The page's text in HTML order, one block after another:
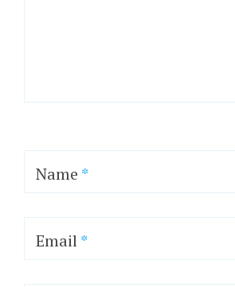
Name *
Email*